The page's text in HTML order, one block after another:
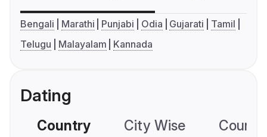
Bengali Marathi Punjabi Odia Gujarati
Tamil
Telugu
Malayalam Kannada
Dating
Country City Wise